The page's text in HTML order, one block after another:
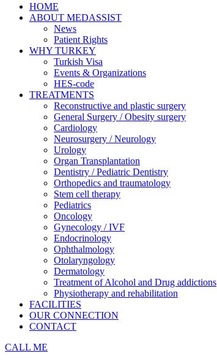
HOME
ABOUT MEDASSIST
News
Patient Rights
WHY TURKEY
Turkish Visa
Events & Organizations
HES-code
TREATMENTS
Reconstructive and plastic surgery
General Surgery / Obesity surgery
Cardiology
Neurosurgery / Neurology
Urology
Organ Transplantation
Dentistry / Pediatric Dentistry
Orthopedics and traumatology
Stem cell therapy
Pediatrics
Oncology
Gynecology / IVF
Endocrinology
Ophthalmology
Otolaryngology
Dermatology
Treatment of Alcohol and Drug addictions
Physiotherapy and rehabilitation
FACILITIES
OUR CONNECTION
CONTACT
CALL ME